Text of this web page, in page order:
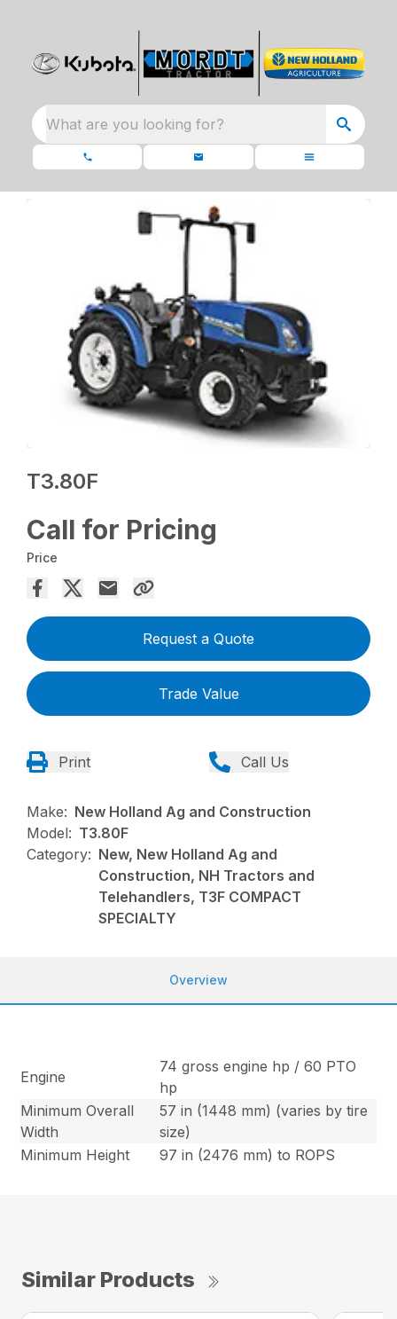
What are you looking for?
T3.80F
Call for Pricing
Price
Request a Quote
Trade Value
Print Call Us
Make: New Holland Ag and Construction
Model: T3.80F
Category: New, New Holland Ag and
Construction, NH Tractors and
Telehandlers, T3F COMPACT
SPECIALTY
Overview
Engine
74 gross engine hp / 60 PTO
hp
Minimum Overall
Width
57 in (1448 mm) (varies by tire
size)
Minimum Height
97 in (2476 mm) to ROPS
Similar Products